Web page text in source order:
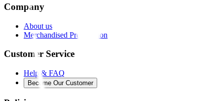
Company
About us
Merchandised Presentation
Customer Service
Help & FAQ
Become Our Customer